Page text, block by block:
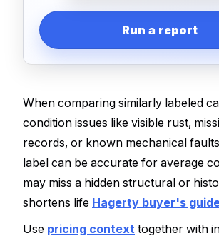
Run a report
When comparing similarly labeled
condition issues like visible rust,
records, or known mechanical
label can be accurate for average
may miss a hidden structural or
shortens life Hagerty buyer's
Use pricing context together with